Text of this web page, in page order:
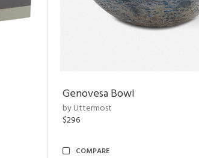
Genovesa Bowl
by Uttermost
$296
COMPARE